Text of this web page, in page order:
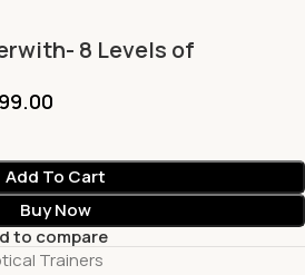
8 Levels of
Add To Cart
Buy Now
to compare
Trainers